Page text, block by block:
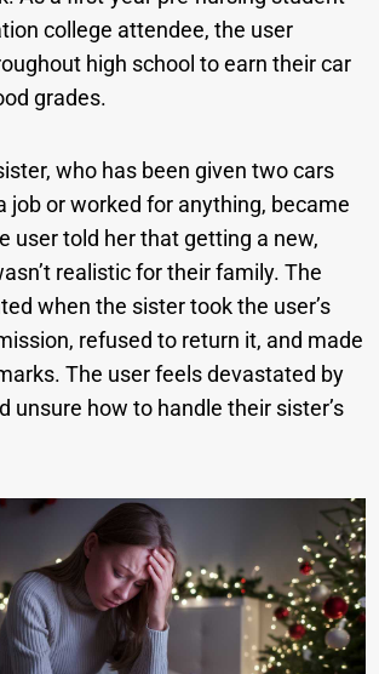
college attendee, the user
high school to earn their car
grades.
who has been given two cars
job or worked for anything, became
user told her that getting a new,
realistic for their family. The
when the sister took the user’s
refused to return it, and made
The user feels devastated by
unsure how to handle their sister’s